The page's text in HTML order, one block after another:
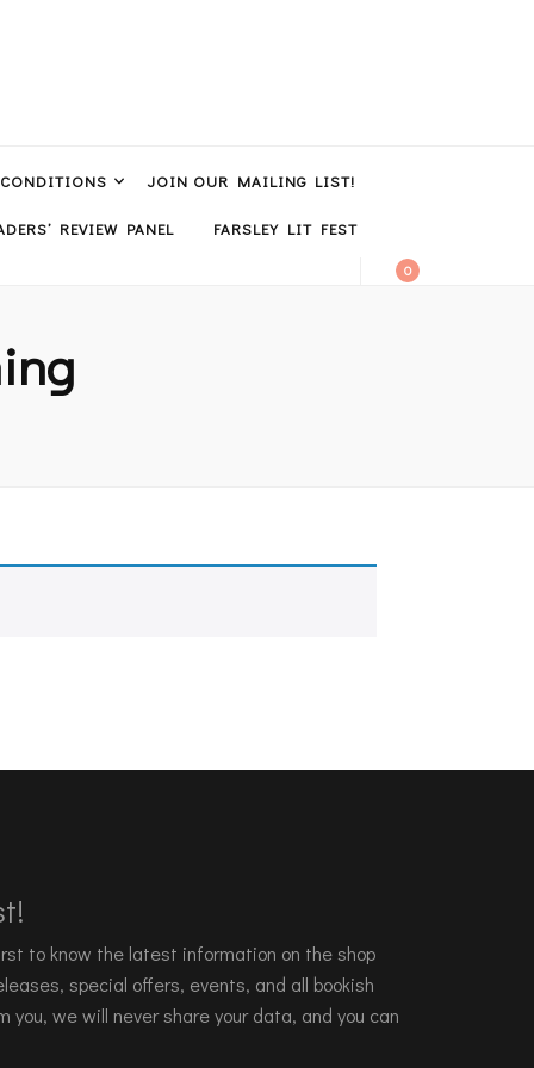
JOIN OUR MAILING LIST!
REVIEW PANEL FARSLEY LIT FEST
0
to know the latest information on the shop
special offers, events, and all bookish
you, we will never share your data, and you can